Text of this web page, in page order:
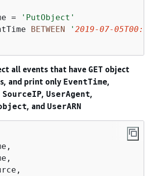
=
'PutObject'
BETWEEN ' 2019-07-
all events that have GET object
and print only EventTime,
SourceIP, UserAgent,
, and UserARN